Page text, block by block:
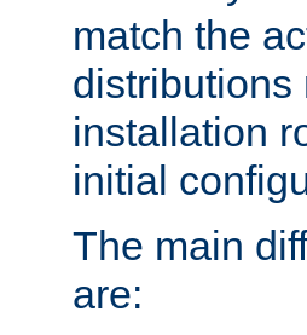
match the
distributions
installation
initial
The main
are: